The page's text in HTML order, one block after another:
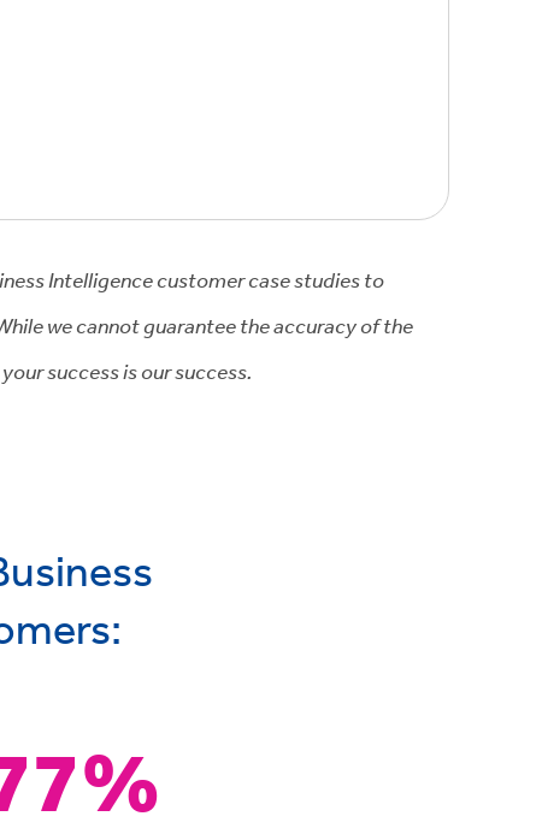
Intelligence customer case studies to
we cannot guarantee the accuracy of the
success is our success.